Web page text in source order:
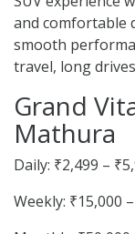
and comfortable
smooth
travel, long
Grand
Mathura
Daily: ₹2,499 –
Weekly: ₹15,000